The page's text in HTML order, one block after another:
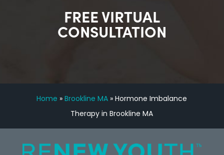
FREE VIRTUAL
CONSULTATION
Home »Brookline MA »Hormone Imbalance
Therapy in Brookline MA